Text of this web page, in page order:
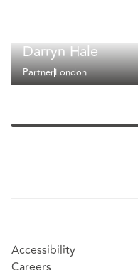
Darryn Hale
PartnerLondon
Accessibility